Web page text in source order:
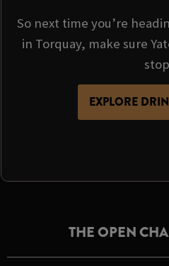
So next time you’re
in Torquay, make sure
EXPLORE
THE OPEN